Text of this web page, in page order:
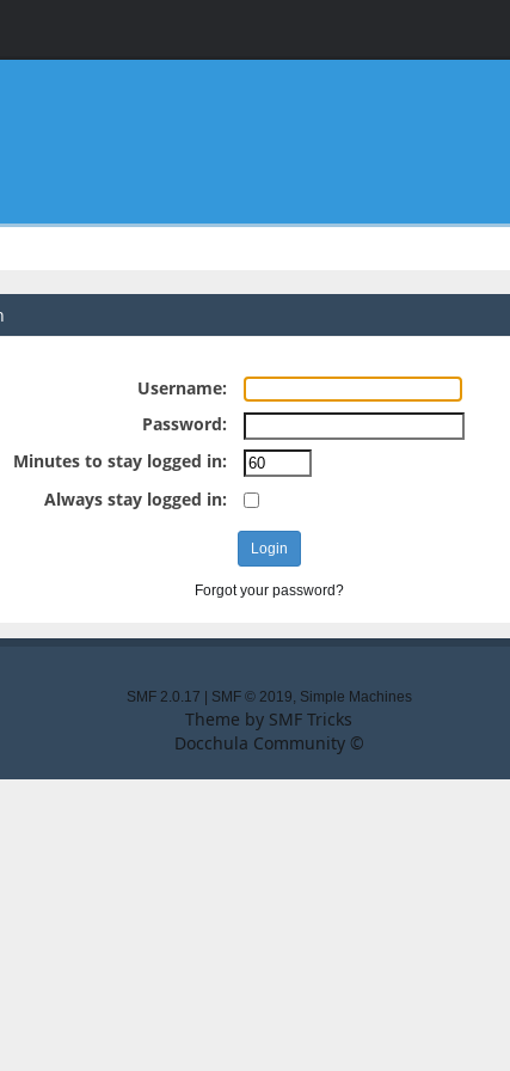
Username:
Password:
Minutes to stay logged in:
Always stay logged in:
Forgot your password?
SMF 2.0.17 SMF © 2019, Simple Machines
Theme by SMF Tricks
Docchula Community ©